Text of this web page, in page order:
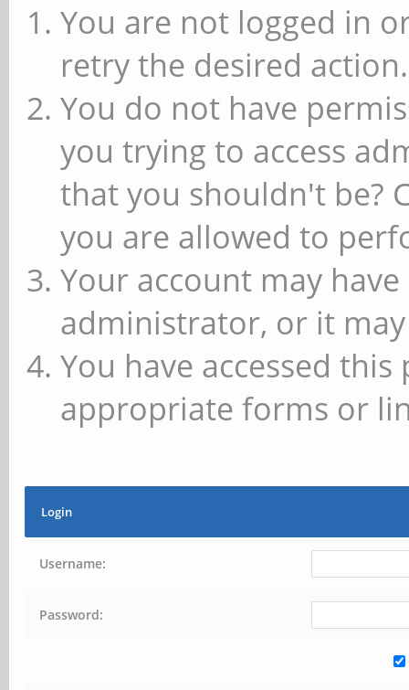
You are not logged in
retry the desired action.
You do not have
you trying to access
that you shouldn't be?
you are allowed to
Your account may
administrator, or it
You have accessed
appropriate forms or
Login
Username:
Password: